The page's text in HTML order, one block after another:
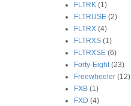
FLTRK (1)
FLTRUSE (2)
FLTRX (4)
FLTRXS (1)
FLTRXSE (6)
Forty-Eight (23)
Freewheeler (12)
FXB (1)
FXD (4)